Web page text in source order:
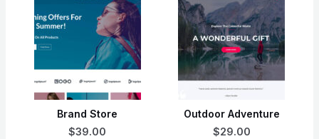
Brand Store
$39.00
Outdoor Adventure
$29.00